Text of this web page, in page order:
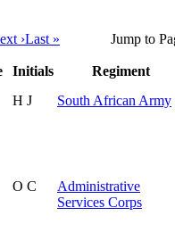
›Last » Jump to
Initials
Regiment
H J South African Army
O C
Administrative
Services Corps